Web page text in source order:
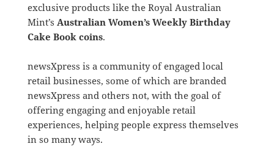
exclusive products like the Royal Australian
Mint’s Australian Women’s Weekly Birthday
Cake Book coins.
newsXpress is a community of engaged local
retail businesses, some of which are branded
newsXpress and others not, with the goal of
offering engaging and enjoyable retail
experiences, helping people express themselves
in so many ways.